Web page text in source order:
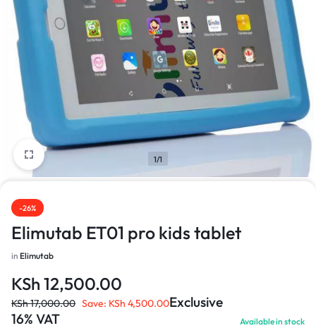
1/1
-26%
Elimutab ET01 pro kids tablet
in Elimutab
KSh 12,500.00
KSh17,000.00 Save: KSh 4,500.00Exclusive
16% VAT
Available in stock